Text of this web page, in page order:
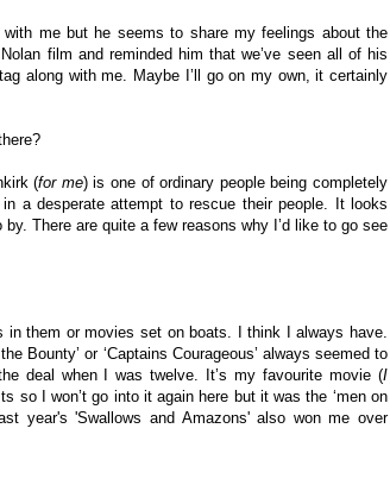
with me but he seems to share my feelings about the
film and reminded him that we’ve seen all of his
along with me. Maybe I’ll go on my own, it certainly
(for me) is one of ordinary people being completely
a desperate attempt to rescue their people. It looks
There are quite a few reasons why I’d like to go see
in them or movies set on boats. I think I always have.
Bounty’ or ‘Captains Courageous’ always seemed to
deal when I was twelve. It’s my favourite movie (I
so I won’t go into it again here but it was the ‘men on
year's 'Swallows and Amazons' also won me over